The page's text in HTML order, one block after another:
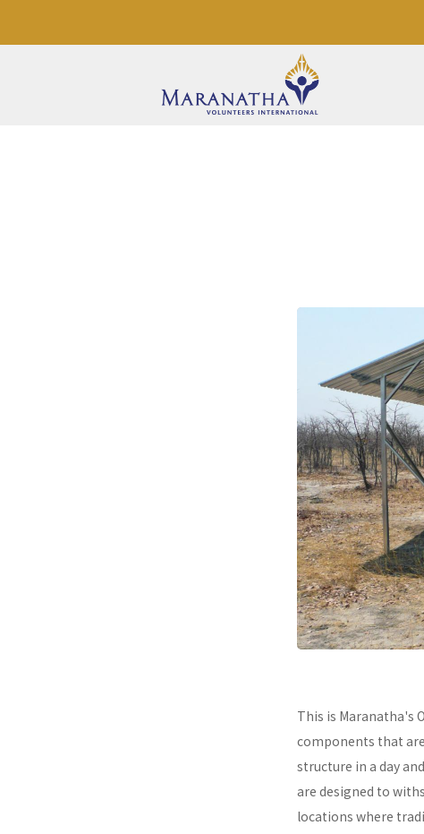
This is Maranatha's
components that
structure in a day
are designed to
locations where